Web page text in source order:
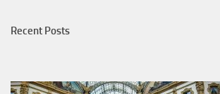
Recent Posts